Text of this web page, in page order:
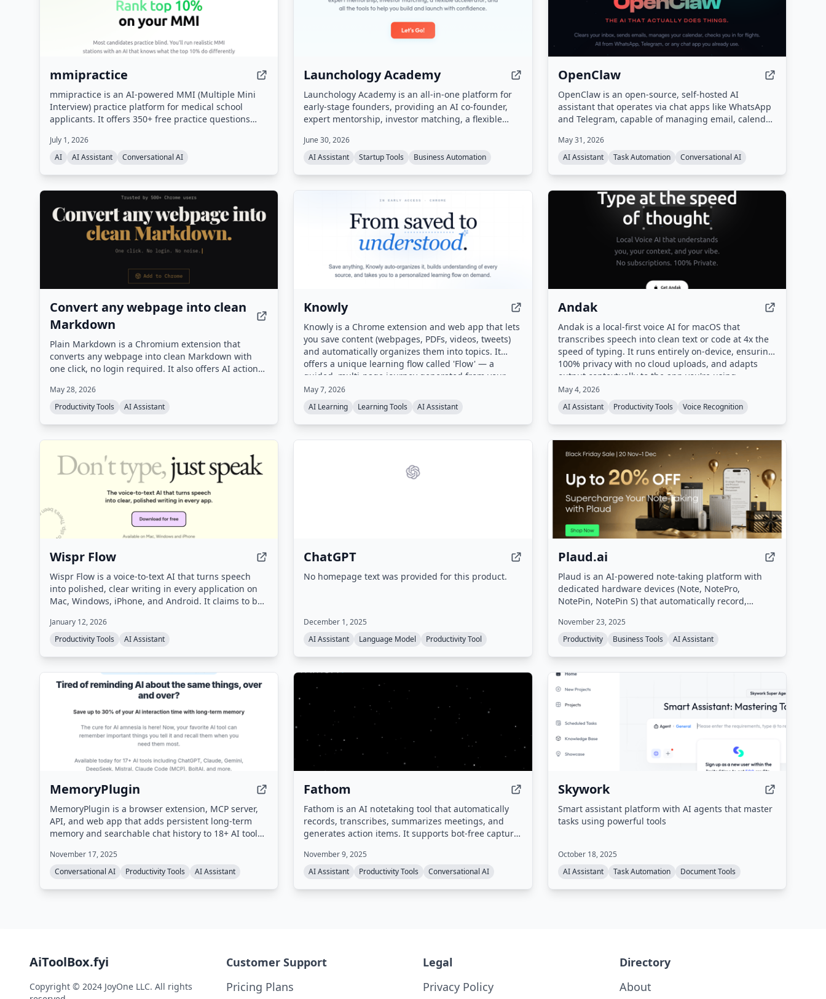
mmipractice
mmipractice is an AI-powered MMI (Multiple Mini
Interview) practice platform for medical school
applicants. It offers 350+ free practice questions
interviewer that listens, responds with follow-up
questions, and provides calibrated feedback on
(CasperPractice.org), it is designed to help
candidates perform like the top 10% of applicants.
July 1, 2026
AI
AI Assistant Conversational AI
Launchology Academy
Launchology Academy is an all-in-one platform for
early-stage founders, providing an AI co-founder,
expert mentorship, investor matching, a flexible
and launch startups with confidence.
June 30, 2026
AI Assistant
Startup Tools Business Automation
OpenClaw
OpenClaw is an open-source, self-hosted AI
assistant that operates via chat apps like WhatsApp
and Telegram, capable of managing email, calendar,
features persistent memory, proactive background
tasks, and an extensible skill system, all running on
May 31, 2026
AI Assistant
Task Automation Conversational AI
Convert any webpage into clean
Markdown
Plain Markdown is a Chromium extension that
converts any webpage into clean Markdown with
one click, no login required. It also offers AI actions
page, and integrates with Obsidian, Readwise, and
Notion.
May 28, 2026
Productivity Tools
AI Assistant
Knowly
Knowly is a Chrome extension and web app that lets
you save content (webpages, PDFs, videos, tweets)
and automatically organizes them into topics. It
offers a unique learning flow called 'Flow' — a
guided, multi-page journey generated from your
saved sources — along with auto-generated digests
and proactive suggestions for next steps.
May 7, 2026
AI Learning
Learning Tools AI Assistant
Andak
Andak is a local-first voice AI for macOS that
transcribes speech into clean text or code at 4x the
speed of typing. It runs entirely on-device, ensuring
100% privacy with no cloud uploads, and adapts
output contextually to the app you're using.
May 4, 2026
AI Assistant
Productivity Tools Voice Recognition
Wispr Flow
Wispr Flow is a voice-to-text AI that turns speech
into polished, clear writing in every application on
Mac, Windows, iPhone, and Android. It claims to be
edit messy speech, remove filler words, and format
text correctly.
January 12, 2026
Productivity Tools
AI Assistant
ChatGPT
No homepage text was provided for this product.
December 1, 2025
AI Assistant
Language Model Productivity Tool
Plaud.ai
Plaud is an AI-powered note-taking platform with
dedicated hardware devices (Note, NotePro,
NotePin, NotePin S) that automatically record,
voice input into structured notes, action items, and
summaries in seconds, supporting 112 languages
November 23, 2025
Productivity
Business Tools AI Assistant
MemoryPlugin
MemoryPlugin is a browser extension, MCP server,
API, and web app that adds persistent long-term
memory and searchable chat history to 18+ AI tools
the need to repeat context and saving users up to
30 minutes daily.
November 17, 2025
Conversational AI
Productivity Tools AI Assistant
Fathom
Fathom is an AI notetaking tool that automatically
records, transcribes, summarizes meetings, and
generates action items. It supports bot-free capture,
Meet, Slack, Salesforce, and HubSpot, and provides
a searchable meeting history. Compliant with SOC 2,
November 9, 2025
AI Assistant
Productivity Tools Conversational AI
Skywork
Smart assistant platform with AI agents that master
tasks using powerful tools
October 18, 2025
AI Assistant
Task Automation Document Tools
AiToolBox.fyi
Copyright © 2024 JoyOne LLC. All rights
Customer Support
Pricing Plans
Legal
Privacy Policy
Directory
About